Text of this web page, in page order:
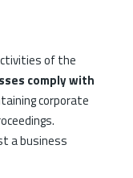
of the
comply with
corporate
a business